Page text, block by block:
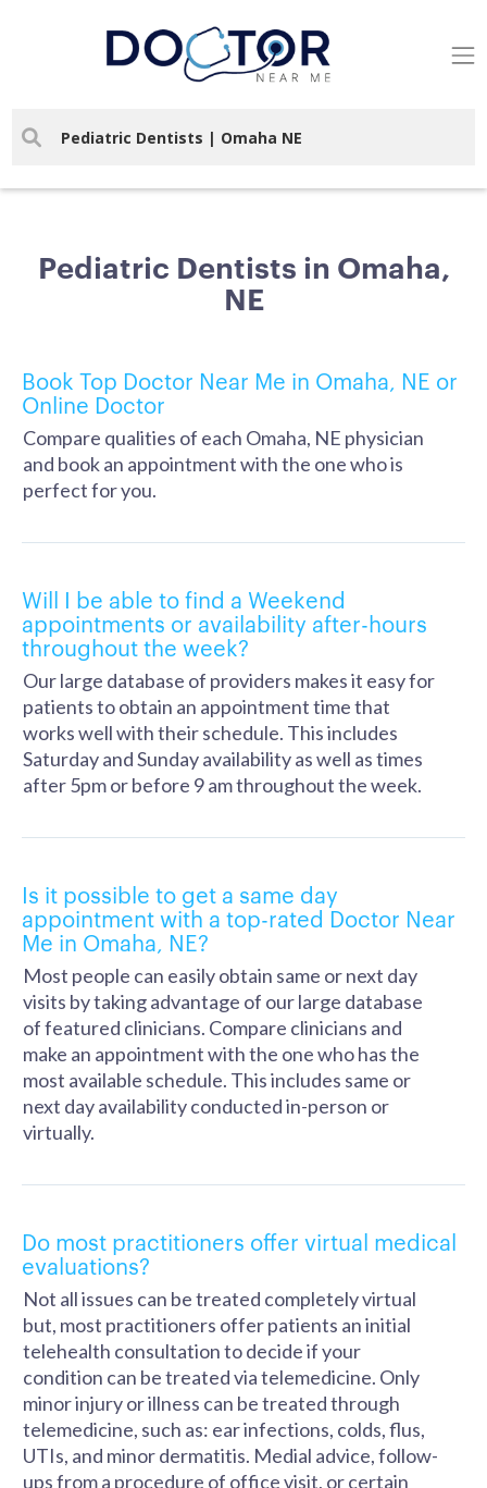
Pediatric Dentists in Omaha,
NE
Book Top Doctor Near Me in Omaha, NE or
Online Doctor
Compare qualities of each Omaha, NE physician
and book an appointment with the one who is
perfect for you.
Will I be able to find a Weekend
appointments or availability after-hours
throughout the week?
Our large database of providers makes it easy for
patients to obtain an appointment time that
works well with their schedule. This includes
Saturday and Sunday availability as well as times
after 5pm or before 9 am throughout the week.
Is it possible to get a same day
appointment with a top-rated Doctor Near
Me in Omaha, NE?
Most people can easily obtain same or next day
visits by taking advantage of our large database
of featured clinicians. Compare clinicians and
make an appointment with the one who has the
most available schedule. This includes same or
next day availability conducted in-person or
virtually.
Do most practitioners offer virtual medical
evaluations?
Not all issues can be treated completely virtual
but, most practitioners offer patients an initial
telehealth consultation to decide if your
condition can be treated via telemedicine. Only
minor injury or illness can be treated through
telemedicine, such as: ear infections, colds, flus,
UTIs, and minor dermatitis. Medial advice, follow-
ups from a procedure of office visit, or certain